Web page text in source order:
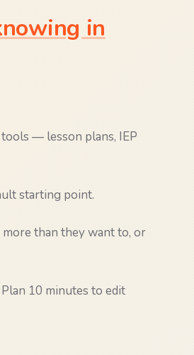
in
— lesson plans, IEP
starting point.
than they want to, or
10 minutes to edit